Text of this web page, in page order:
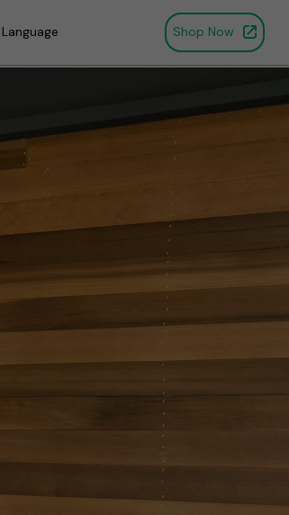
Language Shop Now